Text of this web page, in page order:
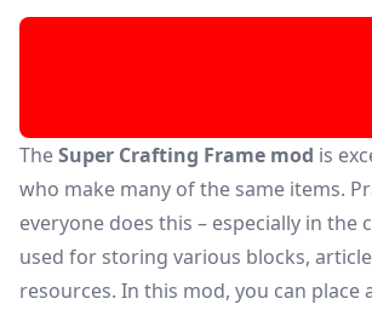
TheSuper Crafting Frame mod is
who make many of the same items.
everyone does this – especially in the
used for storing various blocks,
resources. In this mod, you can place